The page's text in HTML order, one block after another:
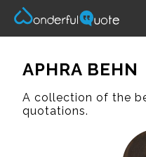
APHRA BEHN
A collection of the
quotations.